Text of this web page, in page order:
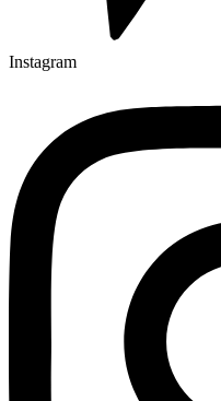
Instagram